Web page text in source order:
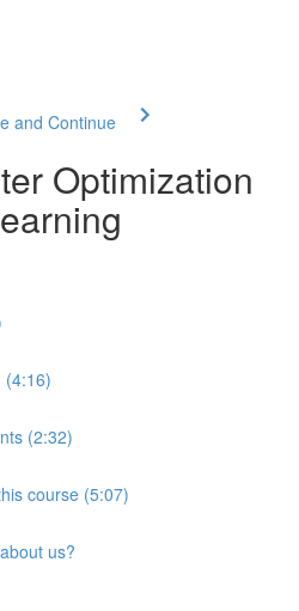
and Continue
Optimization
(4:16)
(2:32)
course (5:07)
us?